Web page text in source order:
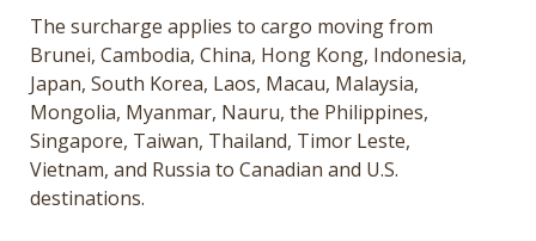
The surcharge applies to cargo moving from
Brunei, Cambodia, China, Hong Kong, Indonesia,
Japan, South Korea, Laos, Macau, Malaysia,
Mongolia, Myanmar, Nauru, the Philippines,
Singapore, Taiwan, Thailand, Timor Leste,
Vietnam, and Russia to Canadian and U.S.
destinations.